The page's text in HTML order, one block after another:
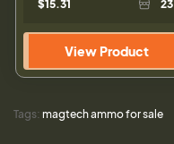
$15.31 23
View Product
Tags: magtech ammo for sale